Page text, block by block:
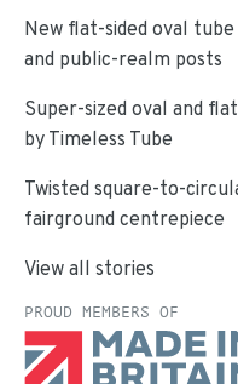
New flat-sided oval
and public-realm posts
Super-sized oval and
by Timeless Tube
Twisted square-to-
fairground centrepiece
View all stories
PROUD MEMBERS OF